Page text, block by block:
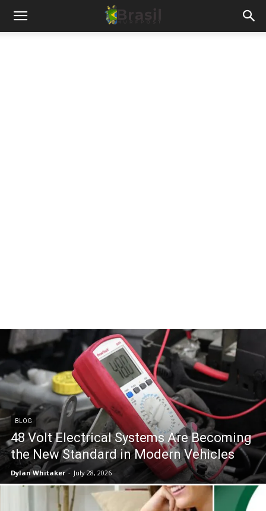
BLOG
48 Volt Electrical Systems Are Becoming
the New Standard in Modern Vehicles
Dylan Whitaker - July 28, 2026